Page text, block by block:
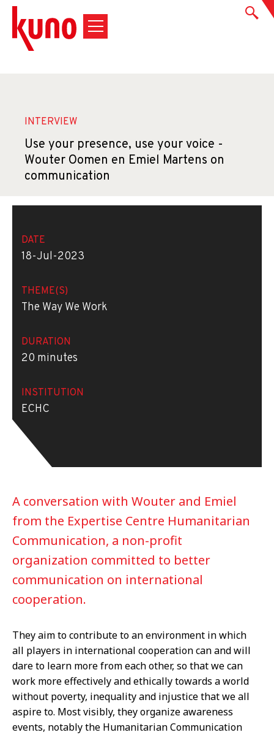
INTERVIEW
Use your presence, use your voice -
Wouter Oomen en Emiel Martens on
communication
DATE
18-Jul-2023
THEME(S)
The Way We Work
DURATION
20 minutes
INSTITUTION
ECHC
A conversation with Wouter and Emiel
from the Expertise Centre Humanitarian
Communication, a non-profit
organization committed to better
communication on international
cooperation.
They aim to contribute to an environment in which
all players in international cooperation can and will
dare to learn more from each other, so that we can
work more effectively and ethically towards a world
without poverty, inequality and injustice that we all
aspire to. Most visibly, they organize awareness
events, notably the Humanitarian Communication